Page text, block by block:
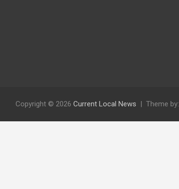
Copyright © 2026 Current Local News Theme by: